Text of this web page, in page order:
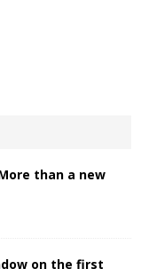
than a new
on the first